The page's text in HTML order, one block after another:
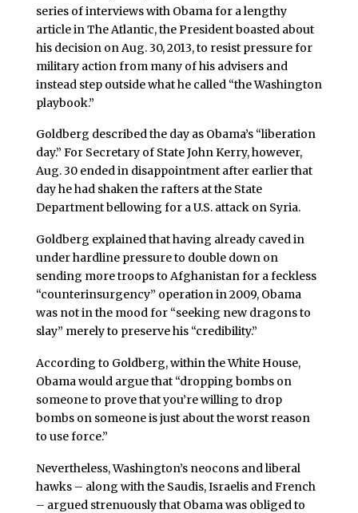
series of interviews with Obama for a lengthy
article in The Atlantic, the President boasted about
his decision on Aug. 30, 2013, to resist pressure for
military action from many of his advisers and
instead step outside what he called “the Washington
playbook.”
Goldberg described the day as Obama’s “liberation
day.” For Secretary of State John Kerry, however,
Aug. 30 ended in disappointment after earlier that
day he had shaken the rafters at the State
Department bellowing for a U.S. attack on Syria.
Goldberg explained that having already caved in
under hardline pressure to double down on
sending more troops to Afghanistan for a feckless
“counterinsurgency” operation in 2009, Obama
was not in the mood for “seeking new dragons to
slay” merely to preserve his “credibility.”
According to Goldberg, within the White House,
Obama would argue that “dropping bombs on
someone to prove that you’re willing to drop
bombs on someone is just about the worst reason
to use force.”
Nevertheless, Washington’s neocons and liberal
hawks – along with the Saudis, Israelis and French
– argued strenuously that Obama was obliged to